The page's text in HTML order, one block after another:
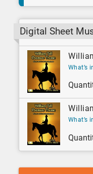
Digital Sheet
What’s
What’s